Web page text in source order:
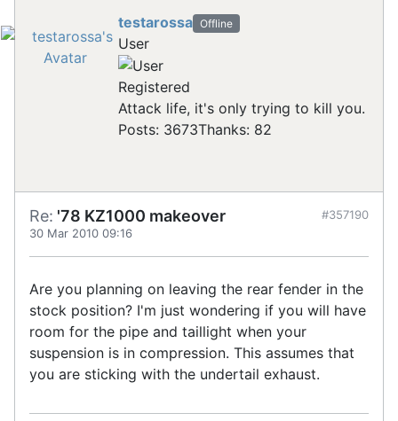
testarossa Offline
User
Registered
Attack life, it's only trying to kill you.
Posts: 3673Thanks: 82
Re: '78 KZ1000 makeover
30 Mar 2010 09:16
#357190
Are you planning on leaving the rear fender in the
stock position? I'm just wondering if you will have
room for the pipe and taillight when your
suspension is in compression. This assumes that
you are sticking with the undertail exhaust.